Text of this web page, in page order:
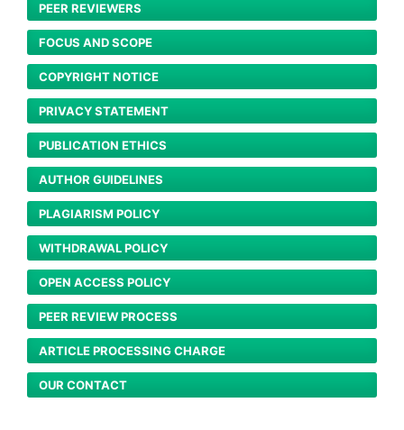
PEER REVIEWERS
FOCUS AND SCOPE
COPYRIGHT NOTICE
PRIVACY STATEMENT
PUBLICATION ETHICS
AUTHOR GUIDELINES
PLAGIARISM POLICY
WITHDRAWAL POLICY
OPEN ACCESS POLICY
PEER REVIEW PROCESS
ARTICLE PROCESSING CHARGE
OUR CONTACT